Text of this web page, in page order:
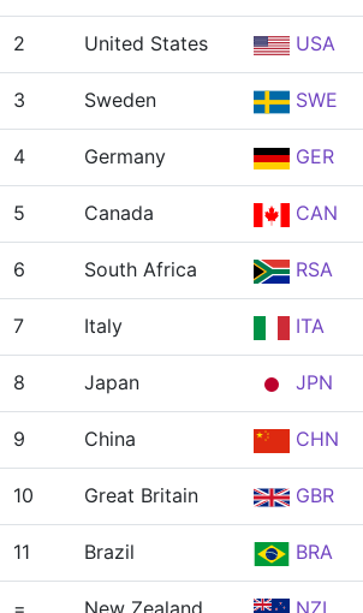
2 United States USA
3 Sweden SWE
4 Germany GER
5 Canada CAN
6 South Africa RSA
7 Italy ITA
8 Japan JPN
9 China CHN
10 Great Britain GBR
11 Brazil BRA
= New Zealand NZL